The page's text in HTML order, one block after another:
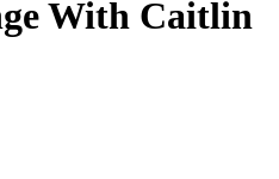
With Caitlin